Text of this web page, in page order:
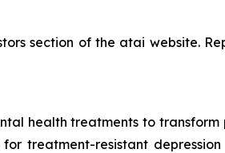
section of the atai website.
health treatments to transform
treatment-resistant depression